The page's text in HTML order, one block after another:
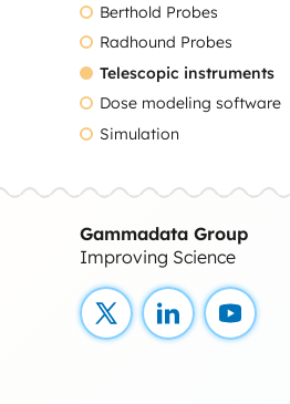
Berthold Probes
Radhound Probes
Telescopic instruments
Dose modeling software
Simulation
Gammadata Group
Improving Science
X LinkedInYouTube